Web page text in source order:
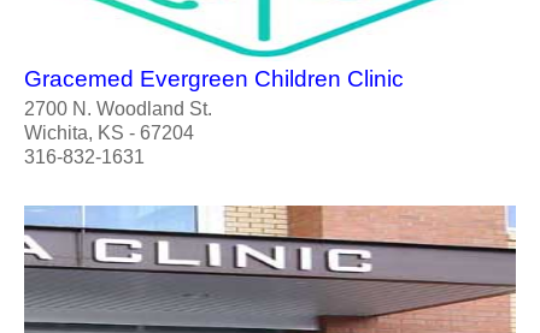
Gracemed Evergreen Children Clinic
2700 N. Woodland St.
Wichita, KS - 67204
316-832-1631